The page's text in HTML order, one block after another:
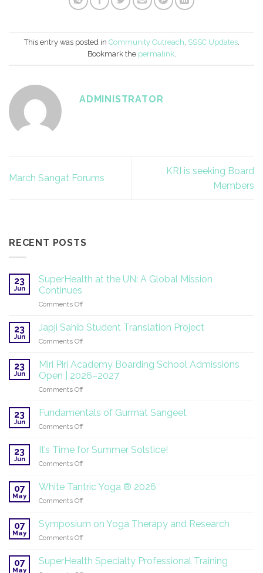
This entry was posted in Community Outreach SSSC Updates.
Bookmark the permalink.
ADMINISTRATOR
March Sangat Forums
KRI is seeking Board
Members
RECENT POSTS
23
Jun
SuperHealth at the UN: A Global Mission
Continues
Comments Offon
at
the
Global
Mission
23
Jun
Japji Sahib Student Translation Project
Comments Offon
Sahib
Student
Translation
Project
23
Jun
Miri Piri Academy Boarding School Admissions
Open | 2026–2027
Comments Offon
Piri
Academy
Admissions
2027
23
Jun
Fundamentals of Gurmat Sangeet
Comments Offon
Gurmat
23
Jun
It’s Time for Summer Solstice!
Comments Offon
Time
for
07
May
White Tantric Yoga ® 2026
Comments Offon
Yoga
07
May
Symposium on Yoga Therapy and Research
Comments Offon
on
Yoga
07
May
SuperHealth Specialty Professional Training